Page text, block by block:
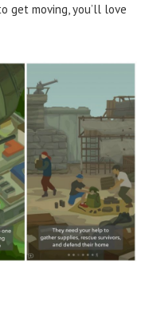
moving, you’ll love